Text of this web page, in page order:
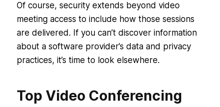
Of course, security extends beyond video
meeting access to include how those sessions
are delivered. If you can’t discover information
about a software provider’s data and privacy
practices, it’s time to look elsewhere.
Top Video Conferencing